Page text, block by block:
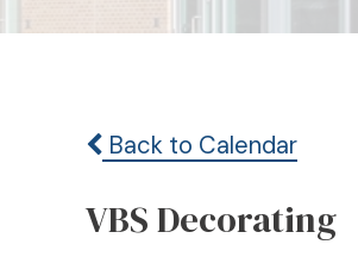
Back to Calendar
VBS Decorating